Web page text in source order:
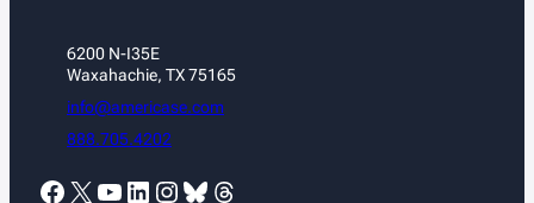
6200 N-I35E
Waxahachie, TX 75165
info@americase.com
888.705.4202
Facebook X YouTube LinkedIn Instagram Bluesky Threads